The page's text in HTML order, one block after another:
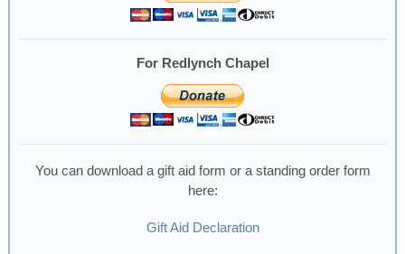
For Redlynch Chapel
You can download a gift aid form or a standing order form
here:
Gift Aid Declaration